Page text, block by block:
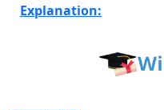
Explanation: